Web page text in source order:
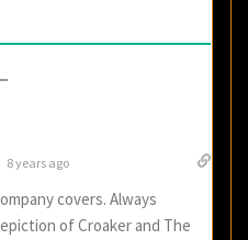
8 years ago
covers. Always
of Croaker and The